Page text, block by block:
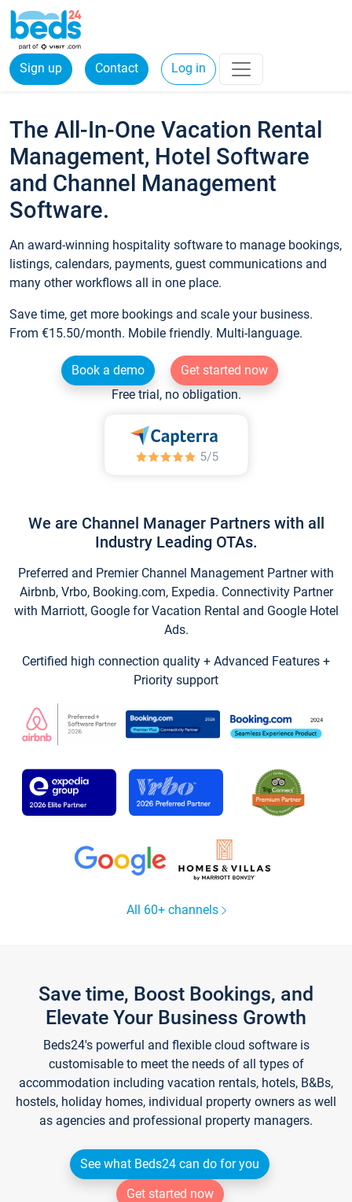
Sign up Contact Log in
The All-In-One Vacation Rental
Management, Hotel Software
and Channel Management
Software.
An award-winning hospitality software to manage bookings,
listings, calendars, payments, guest communications and
many other workflows all in one place.
Save time, get more bookings and scale your business.
From €15.50/month. Mobile friendly. Multi-language.
Book a demo
Get started now
Free trial, no obligation.
We are Channel Manager Partners with all
Industry Leading OTAs.
Preferred and Premier Channel Management Partner with
Airbnb, Vrbo, Booking.com, Expedia. Connectivity Partner
with Marriott, Google for Vacation Rental and Google Hotel
Ads.
Certified high connection quality + Advanced Features +
Priority support
All 60+ channels
Save time, Boost Bookings, and
Elevate Your Business Growth
Beds24's powerful and flexible cloud software is
customisable to meet the needs of all types of
accommodation including vacation rentals, hotels, B&Bs,
hostels, holiday homes, individual property owners as well
as agencies and professional property managers.
See what Beds24 can do for you
Get started now